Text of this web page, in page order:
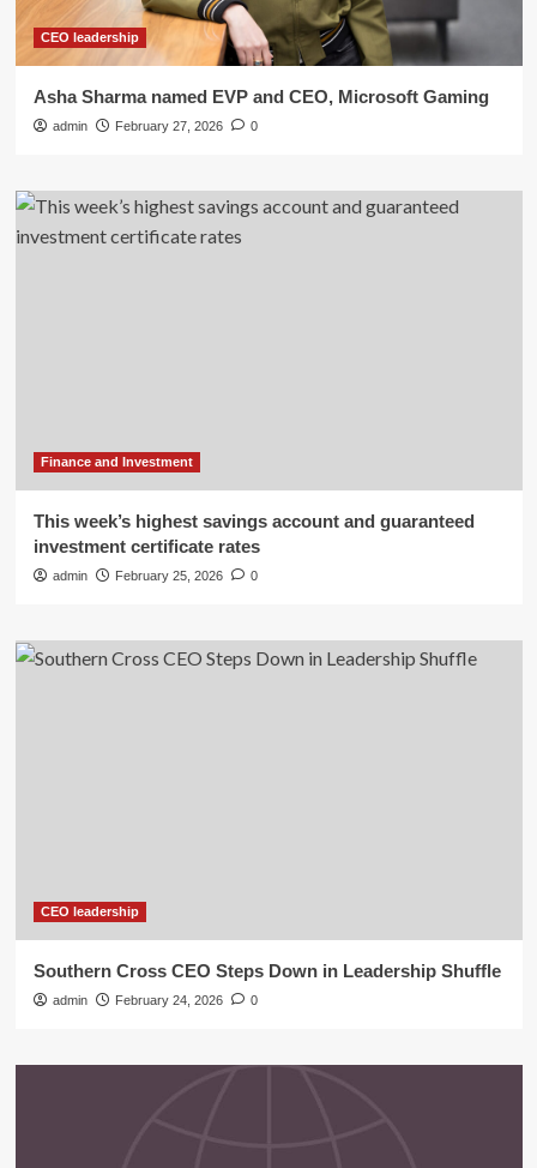
CEO leadership
Asha Sharma named EVP and CEO, Microsoft Gaming
admin February 27, 2026 0
Finance and Investment
This week’s highest savings account and guaranteed
investment certificate rates
admin February 25, 2026 0
CEO leadership
Southern Cross CEO Steps Down in Leadership Shuffle
admin February 24, 2026 0